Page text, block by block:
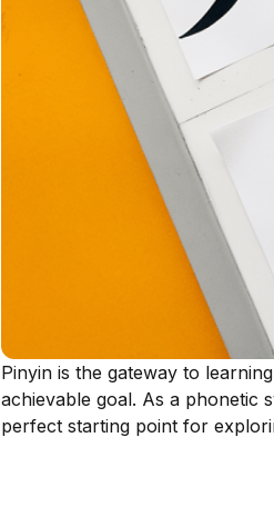
Pinyin is the gateway to
achievable goal. As a phonetic
perfect starting point for